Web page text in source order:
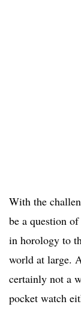
With the
be a question
in horology to
world at large.
certainly not a
pocket watch